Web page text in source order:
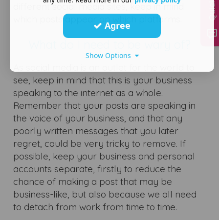
different social media sites, keep in mind
which posts appear on which platforms.
see, keep in mind that this is your business
speaking to the internet as a whole.
Remember that your posts are speaking in
the voice of your business, and that any
poorly written messages that you later
regret, could be very tricky to remove. If
possible, keep your business and personal
accounts separate, firstly to reduce the
chance of making a post that may be
business-like, but also because we all need
to detach from work from time to time.
Agree
Show Options